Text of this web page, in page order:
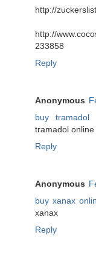
http://
http://
233858
Reply
Anonymous
buy tramadol
tramadol
Reply
Anonymous
buy xanax
xanax
Reply